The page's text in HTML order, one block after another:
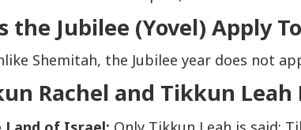
the Jubilee (Yovel) Apply
Shemitah, the Jubilee year does not
Rachel and Tikkun